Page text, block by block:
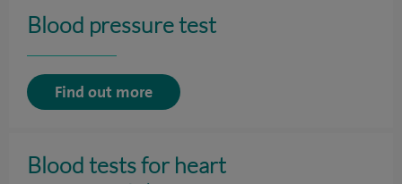
Blood pressure test
Find out more
Blood tests for heart